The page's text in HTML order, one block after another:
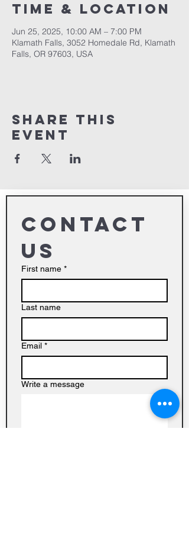
Time & Location
Jun 25, 2025, 10:00 AM – 7:00 PM
Klamath Falls, 3052 Homedale Rd, Klamath
Falls, OR 97603, USA
Share This
Event
Contact
us
First name *
Last name
Email *
Write a message